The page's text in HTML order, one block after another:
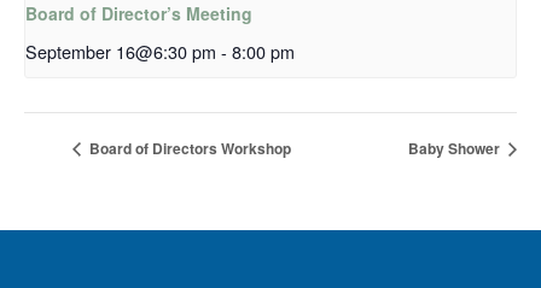
Board of Director’s Meeting
September 16@6:30 pm - 8:00 pm
Board of Directors Workshop Baby Shower